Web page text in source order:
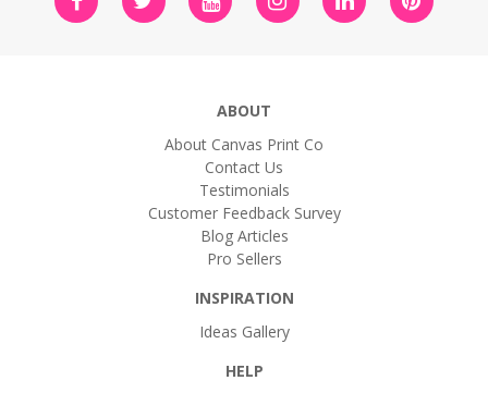
ABOUT
About Canvas Print Co
Contact Us
Testimonials
Customer Feedback Survey
Blog Articles
Pro Sellers
INSPIRATION
Ideas Gallery
HELP